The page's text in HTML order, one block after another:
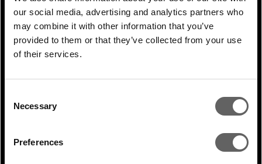
our social media, advertising and analytics partners who
may combine it with other information that you’ve
provided to them or that they’ve collected from your use
of their services.
Selection
Necessary
Preferences
Lucy Heintz speaks to
Infrastructure Investor